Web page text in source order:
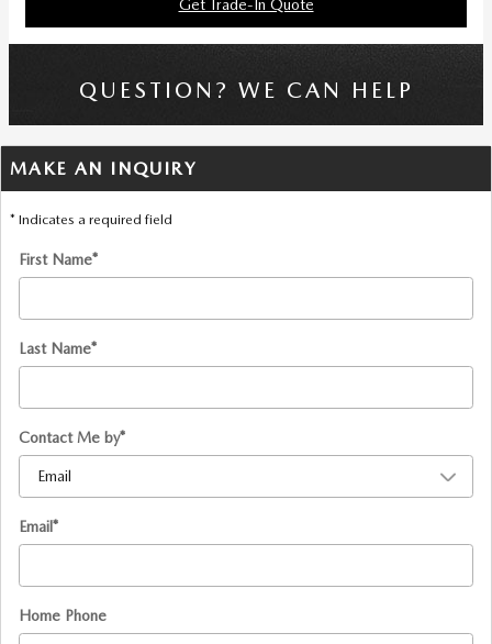
Get Trade-In Quote
QUESTION? WE CAN HELP
MAKE AN INQUIRY
* Indicates a required field
First Name*
Last Name*
Contact Me by*
Email*
Home Phone